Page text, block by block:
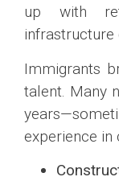
up with
infrastructure
Immigrants
talent. Many
experience in